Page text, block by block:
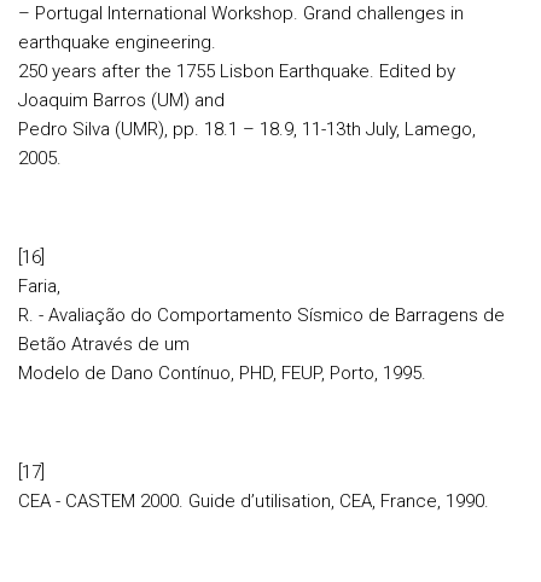
– Portugal International Workshop. Grand challenges in
earthquake engineering.
250 years after the 1755 Lisbon Earthquake. Edited by
Joaquim Barros (UM) and
Pedro Silva (UMR), pp. 18.1 – 18.9, 11-13th July, Lamego,
2005.
[16]
Faria,
R. - Avaliação do Comportamento Sísmico de Barragens de
Betão Através de um
Modelo de Dano Contínuo, PHD, FEUP, Porto, 1995.
[17]
CEA - CASTEM 2000. Guide d’utilisation, CEA, France, 1990.